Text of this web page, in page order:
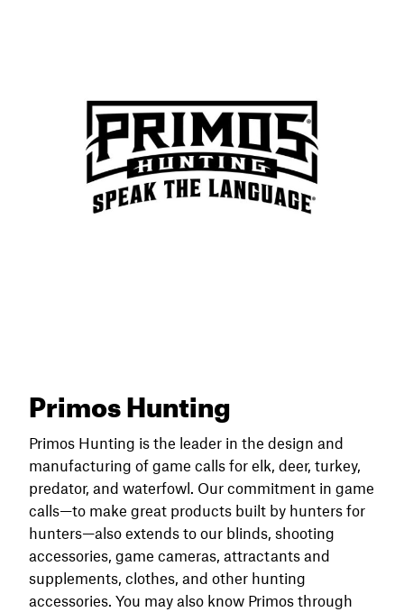
Primos Hunting
Primos Hunting is the leader in the design and
manufacturing of game calls for elk, deer, turkey,
predator, and waterfowl. Our commitment in game
calls—to make great products built by hunters for
hunters—also extends to our blinds, shooting
accessories, game cameras, attractants and
supplements, clothes, and other hunting
accessories. You may also know Primos through